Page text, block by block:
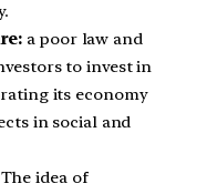
a poor law and
to invest in
its economy
in social and
idea of